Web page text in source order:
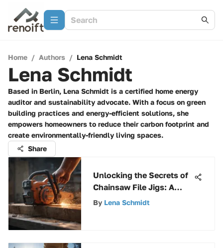
Home / Authors / Lena Schmidt
Lena Schmidt
Based in Berlin, Lena Schmidt is a certified home energy
auditor and sustainability advocate. With a focus on green
building practices and energy-efficient solutions, she
empowers homeowners to reduce their carbon footprint and
create environmentally-friendly living spaces.
Share
Unlocking the Secrets of
Chainsaw File Jigs: A
Comprehensive Guide
By Lena Schmidt